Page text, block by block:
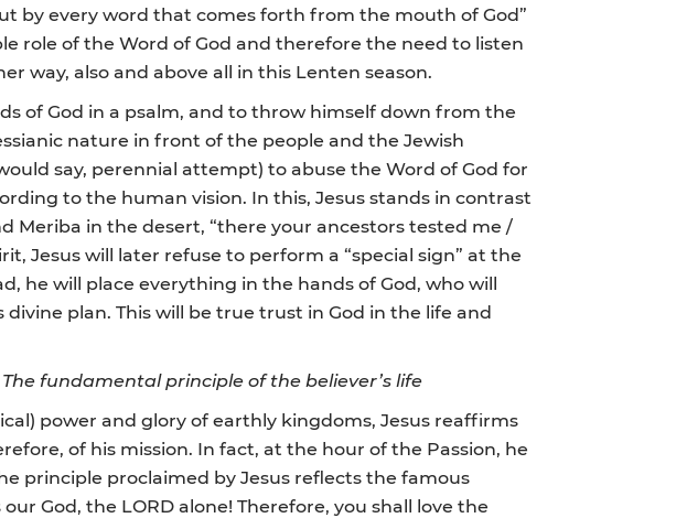
by every word that comes forth from the mouth of God”
role of the Word of God and therefore the need to listen
way, also and above all in this Lenten season.
of God in a psalm, and to throw himself down from the
nature in front of the people and the Jewish
say, perennial attempt) to abuse the Word of God for
to the human vision. In this, Jesus stands in contrast
in the desert, “there your ancestors tested me /
Jesus will later refuse to perform a “special sign” at the
he will place everything in the hands of God, who will
plan. This will be true trust in God in the life and
fundamental principle of the believer’s life
power and glory of earthly kingdoms, Jesus reaffirms
of his mission. In fact, at the hour of the Passion, he
principle proclaimed by Jesus reflects the famous
God, the LORD alone! Therefore, you shall love the